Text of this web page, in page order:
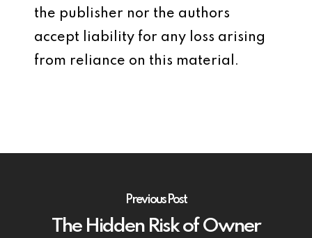
the publisher nor the authors
accept liability for any loss arising
from reliance on this material.
Previous Post
The Hidden Risk of Owner